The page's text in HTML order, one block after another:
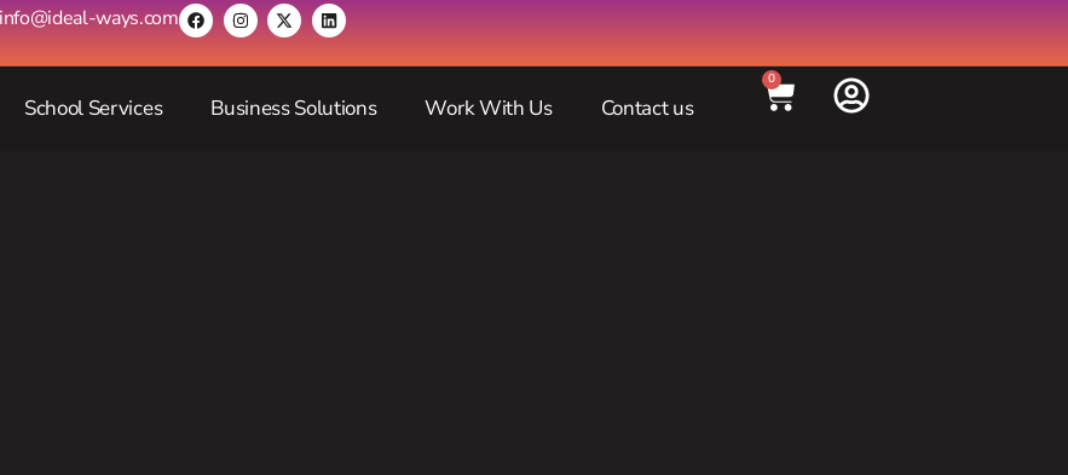
info@ideal-ways.com
School Services Business Solutions Work With Us Contact us
0